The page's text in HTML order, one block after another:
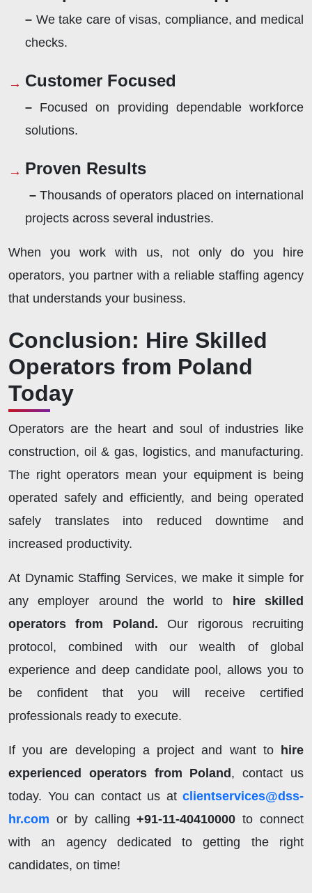
– We take care of visas, compliance, and medical
checks.
Customer Focused
– Focused on providing dependable workforce
solutions.
Proven Results
–Thousands of operators placed on international
projects across several industries.
When you work with us, not only do you hire
operators, you partner with a reliable staffing agency
that understands your business.
Conclusion: Hire Skilled
Operators from Poland
Today
Operators are the heart and soul of industries like
construction, oil & gas, logistics, and manufacturing.
The right operators mean your equipment is being
operated safely and efficiently, and being operated
safely translates into reduced downtime and
increased productivity.
At Dynamic Staffing Services, we make it simple for
any employer around the world to hire skilled
operators from Poland. Our rigorous recruiting
protocol, combined with our wealth of global
experience and deep candidate pool, allows you to
be confident that you will receive certified
professionals ready to execute.
If you are developing a project and want tohire
experienced operators from Poland, contact us
today. You can contact us at clientservices@dss-
hr.com or by calling+91-11-40410000 to connect
with an agency dedicated to getting the right
candidates, on time!